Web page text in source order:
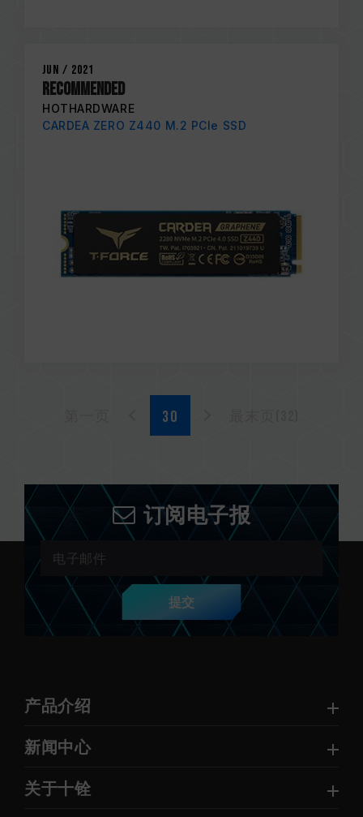
Jun / 2021
RECOMMENDED
HOTHARDWARE
CARDEA ZERO Z440 M.2 PCIe SSD
订阅电子报
提交
产品介绍
新闻中心
关于十铨